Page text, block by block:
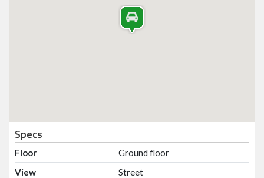
Specs
Floor
Ground floor
View
Street